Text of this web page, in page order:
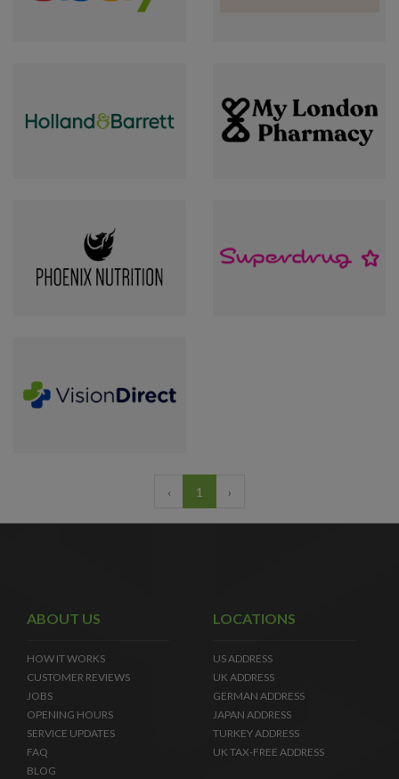
‹ 1 ›
ABOUT US
HOW IT WORKS
CUSTOMER REVIEWS
JOBS
OPENING HOURS
SERVICE UPDATES
FAQ
BLOG
LOCATIONS
US ADDRESS
UK ADDRESS
GERMAN ADDRESS
JAPAN ADDRESS
TURKEY ADDRESS
UK TAX-FREE ADDRESS